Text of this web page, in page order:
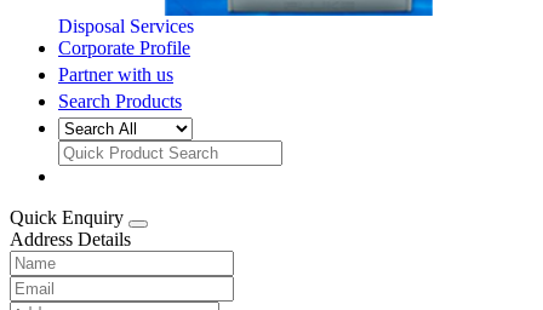
Disposal Services
Corporate Profile
Partner with us
Search Products
Quick Enquiry
Address Details